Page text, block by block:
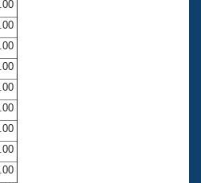
Central